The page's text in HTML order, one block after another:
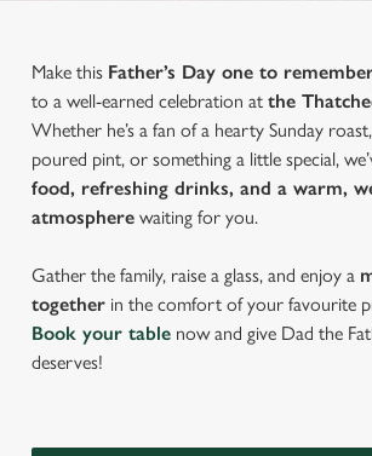
Make this Father’s Day one to
to a well-earned celebration at the
Whether he’s a fan of a hearty Sunday
poured pint, or something a little special,
food, refreshing drinks, and a warm,
atmosphere waiting for you.
Gather the family, raise a glass, and enjoy a
together in the comfort of your favourite
Book your table now and give Dad the
deserves!